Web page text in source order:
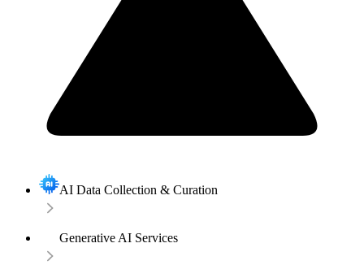
AI Data Collection & Curation
Generative AI Services